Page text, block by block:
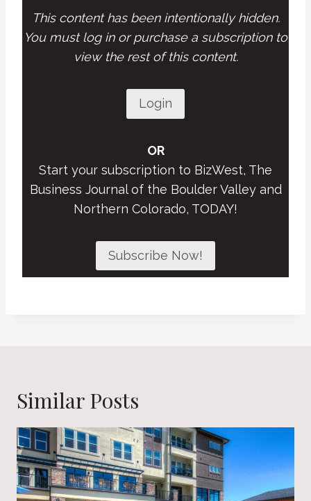
This content has been intentionally hidden.
You must log in or purchase a subscription to
view the rest of this content.
Login
OR
Start your subscription to BizWest, The
Business Journal of the Boulder Valley and
Northern Colorado, TODAY!
Subscribe Now!
Similar Posts